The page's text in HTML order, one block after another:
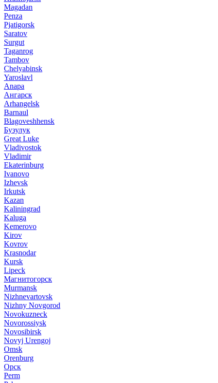
Magadan
Penza
Pjatigorsk
Saratov
Surgut
Taganrog
Tambov
Chelyabinsk
Yaroslavl
Anapa
Ангарск
Arhangelsk
Barnaul
Blagoveshhensk
Бузулук
Great Luke
Vladivostok
Vladimir
Ekaterinburg
Ivanovo
Izhevsk
Irkutsk
Kazan
Kaliningrad
Kaluga
Kemerovo
Kirov
Kovrov
Krasnodar
Kursk
Lipeck
Магнитогорск
Murmansk
Nizhnevartovsk
Nizhny Novgorod
Novokuzneck
Novorossiysk
Novosibirsk
Novyj Urengoj
Omsk
Orenburg
Орск
Perm